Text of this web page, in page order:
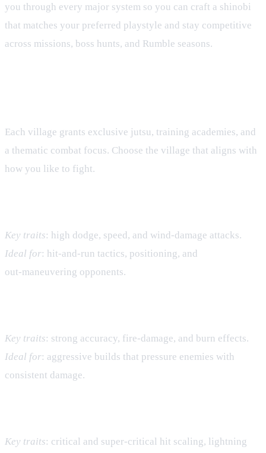
you through every major system so you can craft a shinobi
that matches your preferred playstyle and stay competitive
across missions, boss hunts, and Rumble seasons.
Each village grants exclusive jutsu, training academies, and
a thematic combat focus. Choose the village that aligns with
how you like to fight.
Key traits: high dodge, speed, and wind‑damage attacks.
Ideal for: hit‑and‑run tactics, positioning, and
out‑maneuvering opponents.
Key traits: strong accuracy, fire‑damage, and burn effects.
Ideal for: aggressive builds that pressure enemies with
consistent damage.
Key traits: critical and super‑critical hit scaling, lightning